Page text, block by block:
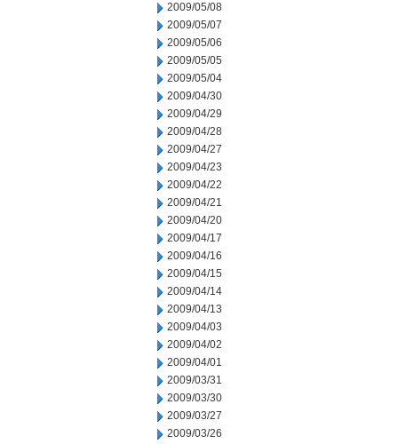
2009/05/08
2009/05/07
2009/05/06
2009/05/05
2009/05/04
2009/04/30
2009/04/29
2009/04/28
2009/04/27
2009/04/23
2009/04/22
2009/04/21
2009/04/20
2009/04/17
2009/04/16
2009/04/15
2009/04/14
2009/04/13
2009/04/03
2009/04/02
2009/04/01
2009/03/31
2009/03/30
2009/03/27
2009/03/26